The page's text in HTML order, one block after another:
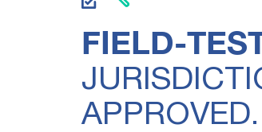
FIELD-
APPROVED.
"You guys are so great.